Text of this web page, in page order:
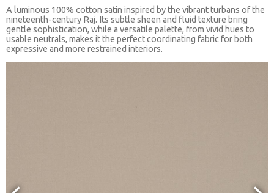
A luminous 100% cotton satin inspired by the vibrant turbans of the
nineteenth-century Raj. Its subtle sheen and fluid texture bring
gentle sophistication, while a versatile palette, from vivid hues to
usable neutrals, makes it the perfect coordinating fabric for both
expressive and more restrained interiors.